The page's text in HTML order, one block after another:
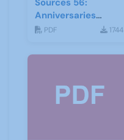
Sources 56:
Anniversaries
Celebrations-and
September 2015
PDF 1744